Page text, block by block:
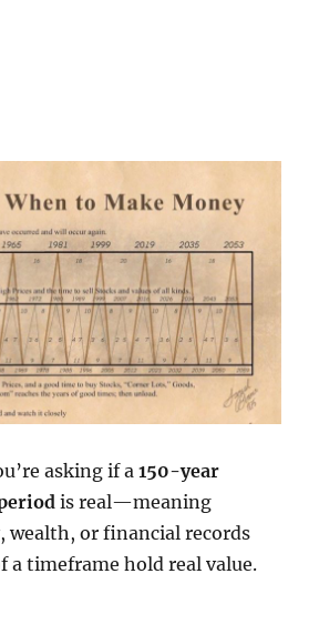
asking if a150-year
is real—meaning
wealth, or financial records
a timeframe hold real value.